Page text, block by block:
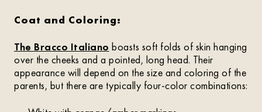
Coat and Coloring:
The Bracco Italiano boasts soft folds of skin hanging
over the cheeks and a pointed, long head. Their
appearance will depend on the size and coloring of the
parents, but there are typically four-color combinations: